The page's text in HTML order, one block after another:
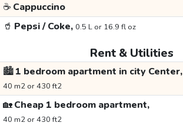
☕ Cappuccino
🥤 Pepsi / Coke, 0.5 L or 16.9 fl oz
Rent & Utilities
🏙️1 bedroom apartment in city Center,
40 m2 or 430 ft2
🏡Cheap 1 bedroom apartment,
40 m2 or 430 ft2